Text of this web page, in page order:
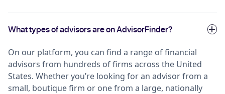
What types of advisors are on AdvisorFinder?
On our platform, you can find a range of financial
advisors from hundreds of firms across the United
States. Whether you’re looking for an advisor from a
small, boutique firm or one from a large, nationally